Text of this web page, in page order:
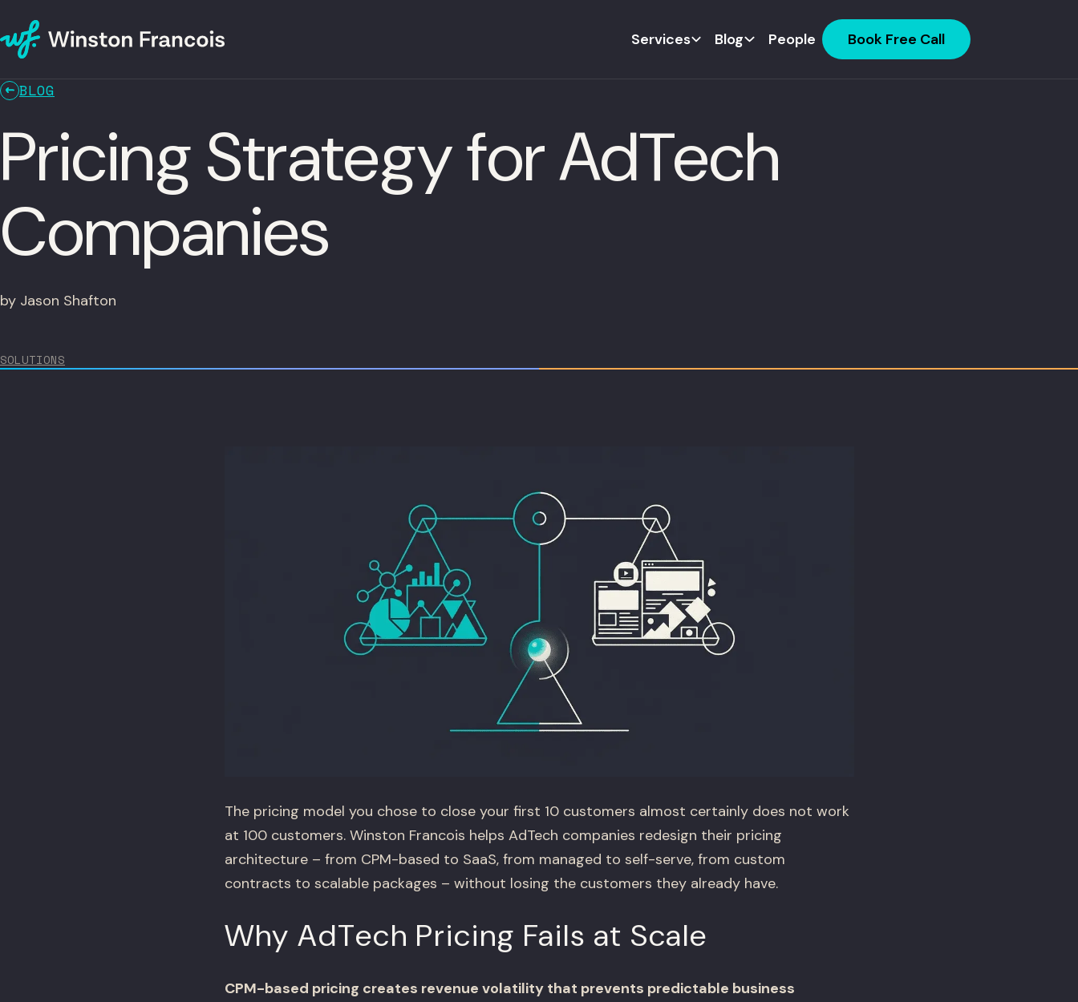
Services Blog People Book Free Call
BLOG
Pricing Strategy for AdTech
Companies
by Jason Shafton
SOLUTIONS
The pricing model you chose to close your first 10 customers almost certainly does not work
at 100 customers. Winston Francois helps AdTech companies redesign their pricing
architecture – from CPM-based to SaaS, from managed to self-serve, from custom
contracts to scalable packages – without losing the customers they already have.
Why AdTech Pricing Fails at Scale
CPM-based pricing creates revenue volatility that prevents predictable business